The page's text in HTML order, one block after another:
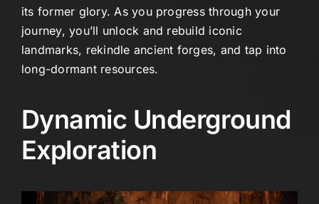
its former glory. As you progress through your
journey, you’ll unlock and rebuild iconic
landmarks, rekindle ancient forges, and tap into
long-dormant resources.
Dynamic Underground
Exploration